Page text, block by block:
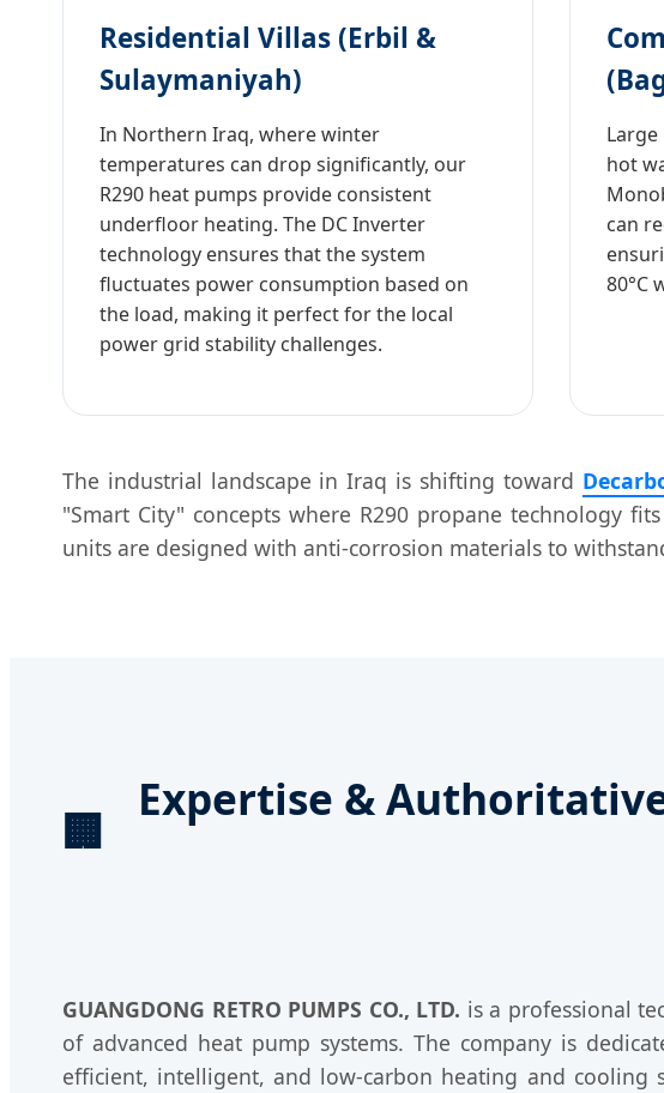
Residential Villas (Erbil &
Sulaymaniyah)
In Northern Iraq, where winter
temperatures can drop significantly, our
R290 heat pumps provide consistent
underfloor heating. The DC Inverter
technology ensures that the system
fluctuates power consumption based on
the load, making it perfect for the local
power grid stability challenges.
hot
can
80°C
The industrial landscape in Iraq is shifting toward
"Smart City" concepts where R290 propane technology
units are designed with anti-corrosion materials to
🏢
Expertise &
GUANGDONG RETRO PUMPS CO., LTD. is a professional
of advanced heat pump systems. The company is
efficient, intelligent, and low-carbon heating and